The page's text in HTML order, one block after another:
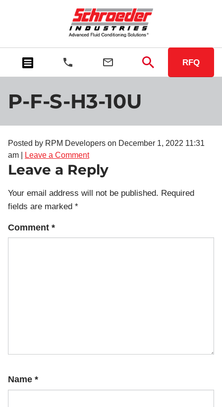
RFQ
P-F-S-H3-10U
Posted by RPM Developers on December 1, 2022 11:31
am
Leave a Comment
Leave a Reply
Your email address will not be published. Required
fields are marked *
Comment *
Name *